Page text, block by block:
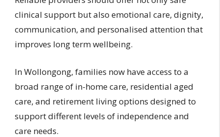
clinical support but also emotional care, dignity,
communication, and personalised attention that
improves long term wellbeing.
In Wollongong, families now have access to a
broad range of in-home care, residential aged
care, and retirement living options designed to
support different levels of independence and
care needs.